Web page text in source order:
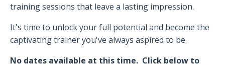
training sessions that leave a lasting impression.
It's time to unlock your full potential and become the
captivating trainer you've always aspired to be.
No dates available at this time. Click below to